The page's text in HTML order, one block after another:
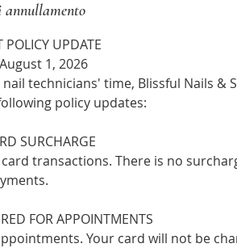
annullamento
POLICY UPDATE
1, 2026
technicians' time, Blissful Nails &
policy updates:
SURCHARGE
transactions. There is no
FOR APPOINTMENTS
Your card will not be